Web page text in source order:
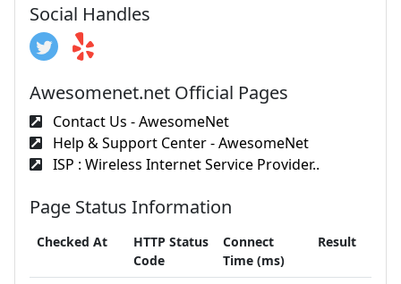
Social Handles
Awesomenet.net Official Pages
Contact Us - AwesomeNet
Help & Support Center - AwesomeNet
ISP : Wireless Internet Service Provider..
Page Status Information
Checked At
HTTP Status
Code
Connect
Time (ms)
Result